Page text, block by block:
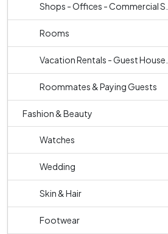
Shops - Offices - Commercial S...
Rooms
Vacation Rentals - Guest House...
Roommates & Paying Guests
Fashion & Beauty
Watches
Wedding
Skin & Hair
Footwear